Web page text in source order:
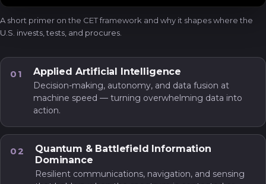
A short primer on the CET framework and why it shapes where the
U.S. invests, tests, and procures.
01 Applied Artificial Intelligence
Decision-making, autonomy, and data fusion at
machine speed — turning overwhelming data into
action.
02
Quantum & Battlefield Information
Dominance
Resilient communications, navigation, and sensing